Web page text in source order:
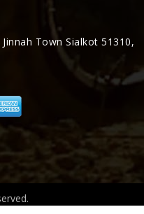
Town Sialkot 51310,